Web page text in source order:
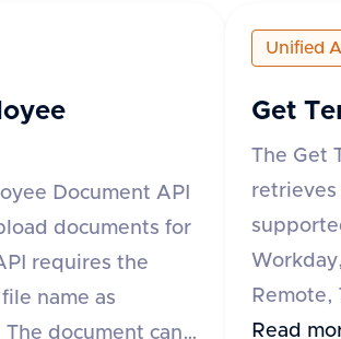
Document API
documents for
requires the
name as
document can
Unified
Get
The Get
retrieves
Remote,
API
Read